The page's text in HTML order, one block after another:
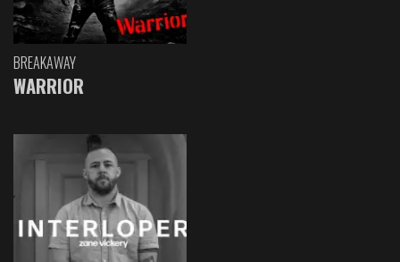
BREAKAWAY
WARRIOR